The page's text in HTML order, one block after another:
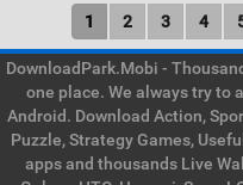
1 2 3 4
DownloadPark.Mobi -
one place. We always try to
Android. Download Action,
Puzzle, Strategy Games,
apps and thousands Live